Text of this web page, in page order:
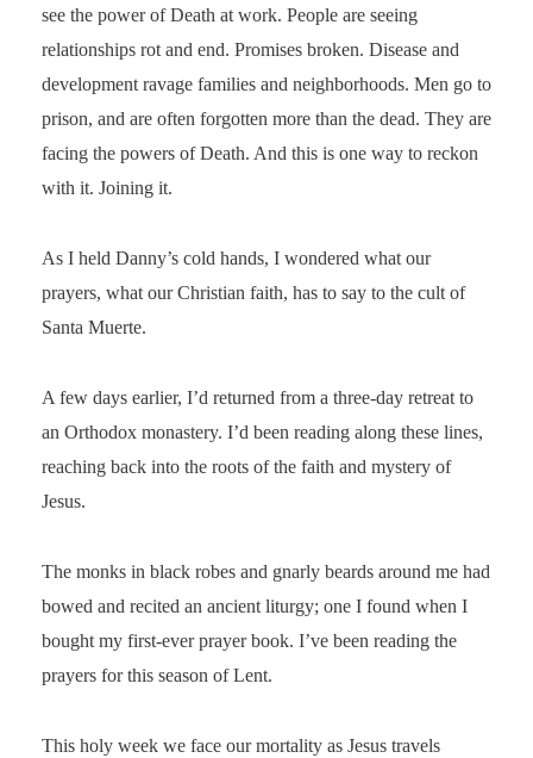
see the power of Death at work. People are seeing
relationships rot and end. Promises broken. Disease and
development ravage families and neighborhoods. Men go to
prison, and are often forgotten more than the dead. They are
facing the powers of Death. And this is one way to reckon
with it. Joining it.
As I held Danny’s cold hands, I wondered what our
prayers, what our Christian faith, has to say to the cult of
Santa Muerte.
A few days earlier, I’d returned from a three-day retreat to
an Orthodox monastery. I’d been reading along these lines,
reaching back into the roots of the faith and mystery of
Jesus.
The monks in black robes and gnarly beards around me had
bowed and recited an ancient liturgy; one I found when I
bought my first-ever prayer book. I’ve been reading the
prayers for this season of Lent.
This holy week we face our mortality as Jesus travels